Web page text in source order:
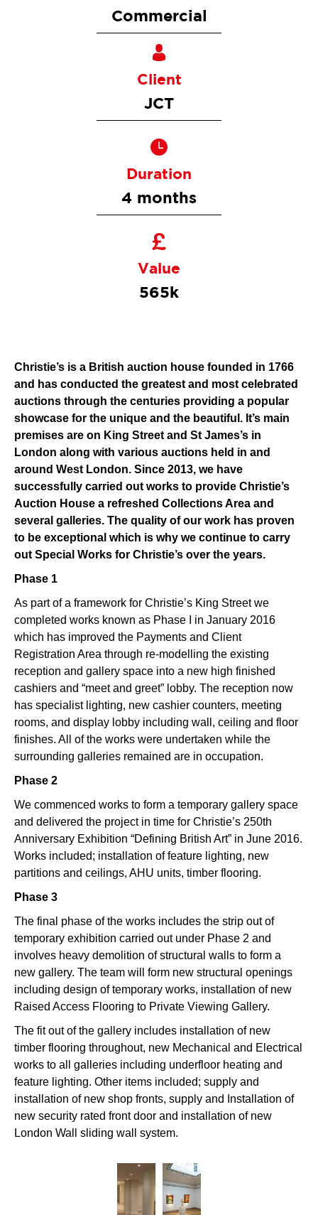
Commercial
Client
JCT
Duration
4 months
Value
565k
Christie’s is a British auction house founded in 1766
and has conducted the greatest and most celebrated
auctions through the centuries providing a popular
showcase for the unique and the beautiful. It’s main
premises are on King Street and St James’s in
London along with various auctions held in and
around West London. Since 2013, we have
successfully carried out works to provide Christie’s
Auction House a refreshed Collections Area and
several galleries. The quality of our work has proven
to be exceptional which is why we continue to carry
out Special Works for Christie’s over the years.
Phase 1
As part of a framework for Christie’s King Street we
completed works known as Phase I in January 2016
which has improved the Payments and Client
Registration Area through re-modelling the existing
reception and gallery space into a new high finished
cashiers and “meet and greet” lobby. The reception now
has specialist lighting, new cashier counters, meeting
rooms, and display lobby including wall, ceiling and floor
finishes. All of the works were undertaken while the
surrounding galleries remained are in occupation.
Phase 2
We commenced works to form a temporary gallery space
and delivered the project in time for Christie’s 250th
Anniversary Exhibition “Defining British Art” in June 2016.
Works included; installation of feature lighting, new
partitions and ceilings, AHU units, timber flooring.
Phase 3
The final phase of the works includes the strip out of
temporary exhibition carried out under Phase 2 and
involves heavy demolition of structural walls to form a
new gallery. The team will form new structural openings
including design of temporary works, installation of new
Raised Access Flooring to Private Viewing Gallery.
The fit out of the gallery includes installation of new
timber flooring throughout, new Mechanical and Electrical
works to all galleries including underfloor heating and
feature lighting. Other items included; supply and
installation of new shop fronts, supply and Installation of
new security rated front door and installation of new
London Wall sliding wall system.